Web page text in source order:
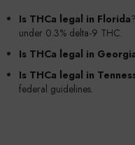
Is THCa legal in Florida
under 0.3% delta-9 THC.
Is THCa legal in
Is THCa legal in
federal guidelines.